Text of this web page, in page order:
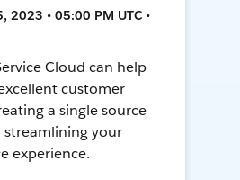
2023 • 05:00 PM UTC •
Cloud can help
customer
a single source
your
experience.